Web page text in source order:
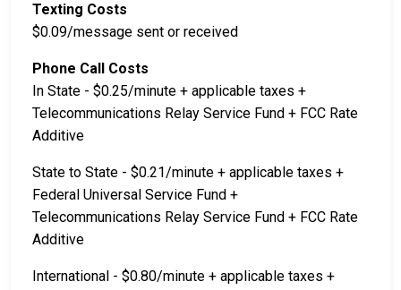
Texting Costs
$0.09/message sent or received
Phone Call Costs
In State - $0.25/minute + applicable taxes +
Telecommunications Relay Service Fund + FCC Rate
Additive
State to State - $0.21/minute + applicable taxes +
Federal Universal Service Fund +
Telecommunications Relay Service Fund + FCC Rate
Additive
International - $0.80/minute + applicable taxes +